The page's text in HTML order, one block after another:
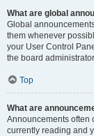
What are global
Global
them whenever
your User Control
the board
Top
What are
Announcements often
currently reading and